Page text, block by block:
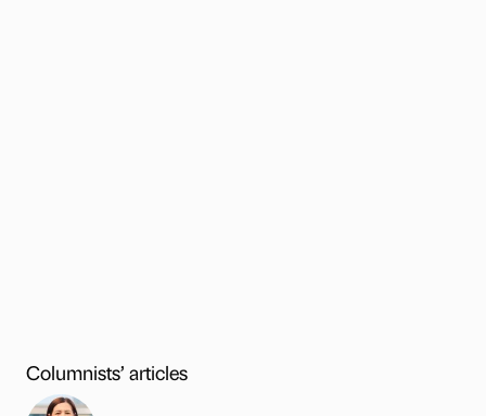
Columnists’ articles